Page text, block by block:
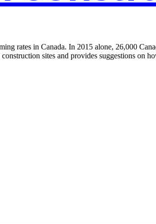
rates in Canada. In 2015 alone, 26,000
sites and provides suggestions on